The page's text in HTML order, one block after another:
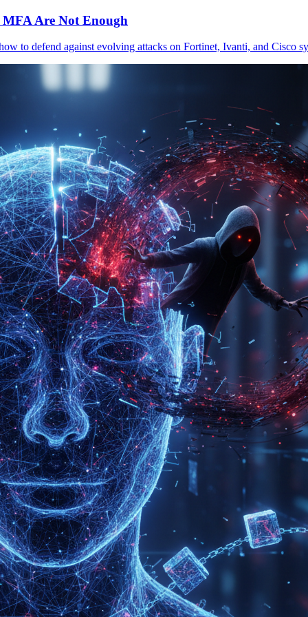
Are Not Enough
to defend against evolving attacks on Fortinet, Ivanti, and Cisco